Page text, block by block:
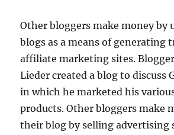
Other bloggers make money by
blogs as a means of generating
affiliate marketing sites.
Lieder created a blog to discuss
in which he marketed his
products. Other bloggers make
their blog by selling advertising